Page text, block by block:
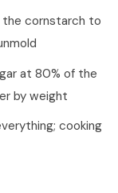
cornstarch to
at 80% of the
by weight
cooking